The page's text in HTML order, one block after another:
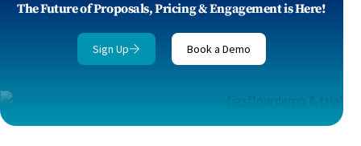
The Future of Proposals, Pricing & Engagement is Here!
Sign Up Book a Demo